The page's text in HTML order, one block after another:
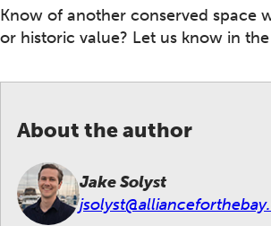
Know of another conserved space
or historic value? Let us know in
About the author
Jake Solyst